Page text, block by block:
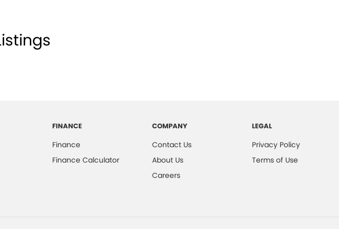
FINANCE
Finance
Finance Calculator
COMPANY
Contact Us
About Us
Careers
LEGAL
Privacy Policy
Terms of Use